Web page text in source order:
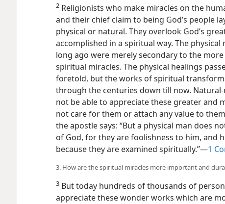
2 Religionists who make miracles on the
and their chief claim to being God’s people
physical or natural. They overlook God’s
accomplished in a spiritual way. The
long ago were merely secondary to the
spiritual miracles. The physical healings
foretold, but the works of spiritual
through the centuries down till now.
not be able to appreciate these greater and
not care for them or attach any value to
the apostle says: “But a physical man does
of God, for they are foolishness to him, and
because they are examined spiritually.”—1
3. How are the spiritual miracles more important and
3 But today hundreds of thousands of
appreciate these wonder works which are